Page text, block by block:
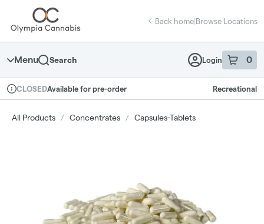
Navigation
return to dispensary home page
Back home|Browse Locations
Menu Search Login 0
item sin
Dispensary Info
CLOSEDAvailable for pre-order Recreational
All Products / Concentrates / Capsules-Tablets